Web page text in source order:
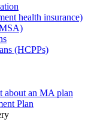
health insurance)
(HCPPs)
about an MA plan
Plan